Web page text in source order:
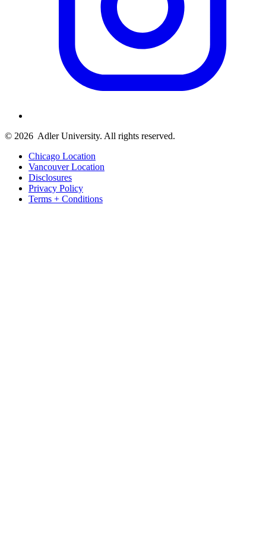
© 2026 Adler University. All rights reserved.
Chicago Location
Vancouver Location
Disclosures
Privacy Policy
Terms + Conditions